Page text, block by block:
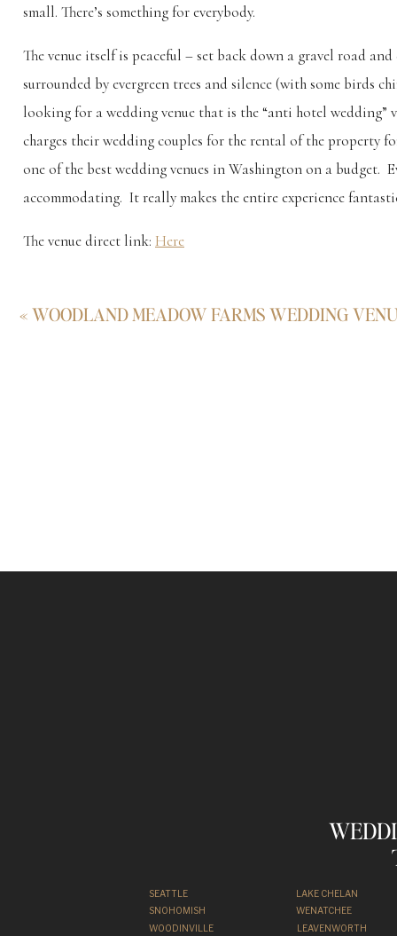
small. There’s something for everybody.
The venue itself is peaceful – set back down a gravel road
surrounded by evergreen trees and silence (with some birds
looking for a wedding venue that is the “anti hotel
charges their wedding couples for the rental of the property
one of the best wedding venues in Washington on a budget.
accommodating. It really makes the entire experience
The venue direct link: Here
foundation from Viking Pantheism, and the images resulting
«WOODLAND MEADOW FARMS WEDDING
SEATTLE
SNOHOMISH
WOODINVILLE
WENATCHEE
LEAVENWORTH
LAKE CHELAN